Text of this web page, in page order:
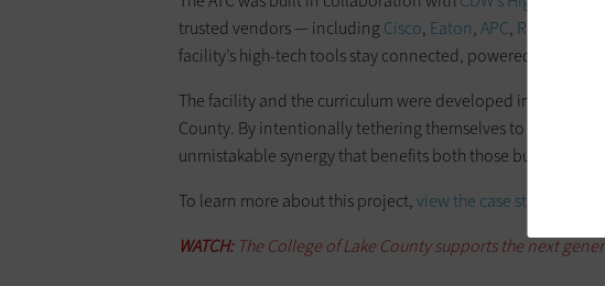
trusted vendors — includingCisco, Eaton,APC, Raritan
facility’s high-tech tools stay connected, powered and
The facility and the curriculum were developed in close
County. By intentionally tethering themselves to the robust
unmistakable synergy that benefits both those businesses
To learn more about this project,view the case study
WATCH: The College of Lake County supports the next